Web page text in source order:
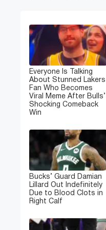
Everyone Is Talking
About Stunned Lakers
Fan Who Becomes
Viral Meme After Bulls’
Shocking Comeback
Win
Bucks’ Guard Damian
Lillard Out Indefinitely
Due to Blood Clots in
Right Calf